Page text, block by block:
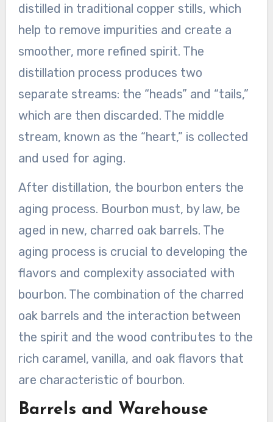
distilled in traditional copper stills, which
help to remove impurities and create a
smoother, more refined spirit. The
distillation process produces two
separate streams: the “heads” and “tails,”
which are then discarded. The middle
stream, known as the “heart,” is collected
and used for aging.
After distillation, the bourbon enters the
aging process. Bourbon must, by law, be
aged in new, charred oak barrels. The
aging process is crucial to developing the
flavors and complexity associated with
bourbon. The combination of the charred
oak barrels and the interaction between
the spirit and the wood contributes to the
rich caramel, vanilla, and oak flavors that
are characteristic of bourbon.
Barrels and Warehouse